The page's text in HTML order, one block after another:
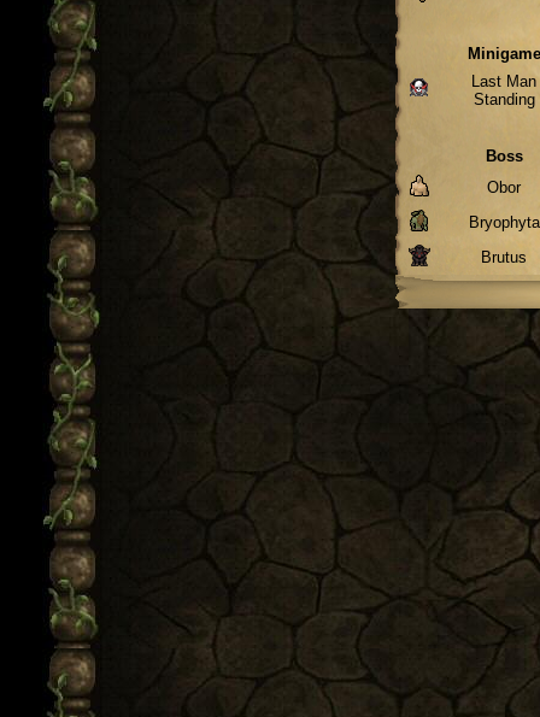
Minigame
Last Man
Standing
Boss
Obor
Bryophyta
Brutus